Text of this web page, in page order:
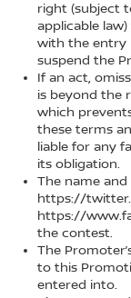
right (subject
applicable
with the entry
suspend the
If an act,
is beyond the
which
these terms
liable for any
its obligation.
The name
https://
https://
the contest.
The
to this
entered into.